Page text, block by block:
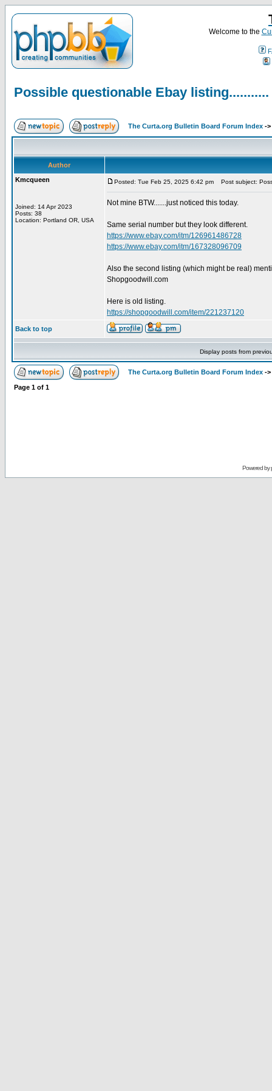
Welcome to the
Possible questionable Ebay listing...........
The Curta.org Bulletin Board Forum Index ->
Author
Kmcqueen
Joined: 14 Apr 2023
Posts: 38
Location: Portland OR, USA
Posted: Tue Feb 25, 2025 6:42 pm Post subject:
Not mine BTW.......just noticed this today.
Same serial number but they look different.
https://www.ebay.com/itm/126961486728
https://www.ebay.com/itm/167328096709
Also the second listing (which might be real)
Shopgoodwill.com
Here is old listing.
https://shopgoodwill.com/item/221237120
Back to top
Display posts from
The Curta.org Bulletin Board Forum Index ->
Page 1 of 1
Powered by